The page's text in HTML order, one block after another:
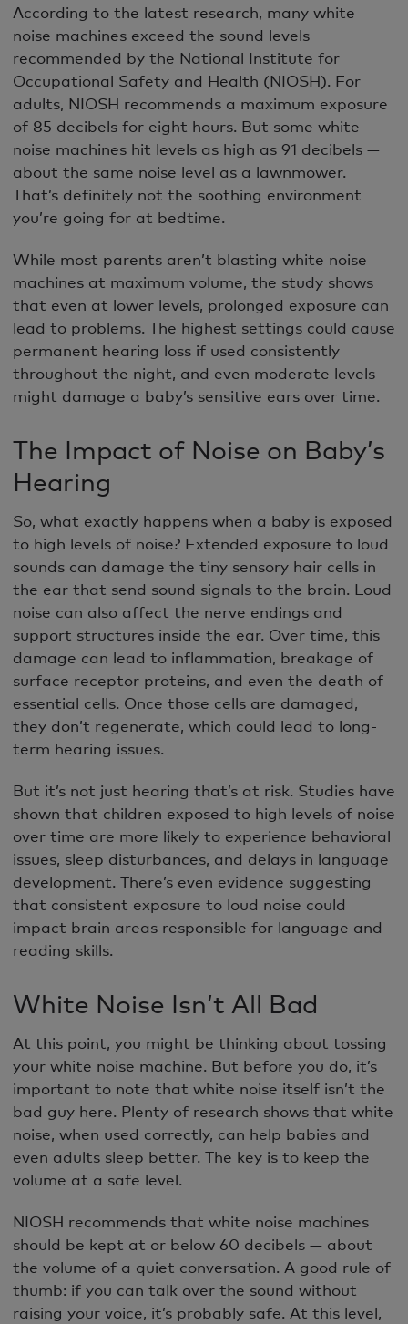
According to the latest research, many white
noise machines exceed the sound levels
recommended by the National Institute for
Occupational Safety and Health (NIOSH). For
adults, NIOSH recommends a maximum exposure
of 85 decibels for eight hours. But some white
noise machines hit levels as high as 91 decibels —
about the same noise level as a lawnmower.
That’s definitely not the soothing environment
you’re going for at bedtime.
While most parents aren’t blasting white noise
machines at maximum volume, the study shows
that even at lower levels, prolonged exposure can
lead to problems. The highest settings could cause
permanent hearing loss if used consistently
throughout the night, and even moderate levels
might damage a baby’s sensitive ears over time.
The Impact of Noise on Baby’s
Hearing
So, what exactly happens when a baby is exposed
to high levels of noise? Extended exposure to loud
sounds can damage the tiny sensory hair cells in
the ear that send sound signals to the brain. Loud
noise can also affect the nerve endings and
support structures inside the ear. Over time, this
damage can lead to inflammation, breakage of
surface receptor proteins, and even the death of
essential cells. Once those cells are damaged,
they don’t regenerate, which could lead to long-
term hearing issues.
But it’s not just hearing that’s at risk. Studies have
shown that children exposed to high levels of noise
over time are more likely to experience behavioral
issues, sleep disturbances, and delays in language
development. There’s even evidence suggesting
that consistent exposure to loud noise could
impact brain areas responsible for language and
reading skills.
White Noise Isn’t All Bad
At this point, you might be thinking about tossing
your white noise machine. But before you do, it’s
important to note that white noise itself isn’t the
bad guy here. Plenty of research shows that white
noise, when used correctly, can help babies and
even adults sleep better. The key is to keep the
volume at a safe level.
NIOSH recommends that white noise machines
should be kept at or below 60 decibels — about
the volume of a quiet conversation. A good rule of
thumb: if you can talk over the sound without
raising your voice, it’s probably safe. At this level,